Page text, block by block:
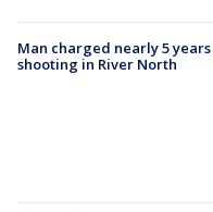
Man charged nearly 5
shooting in River North